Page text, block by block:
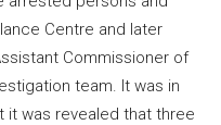
Centre and later
Commissioner of
team. It was in
was revealed that three